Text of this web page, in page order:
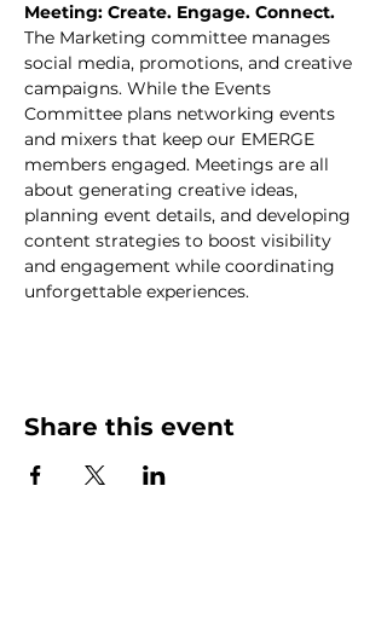
Meeting: Create. Engage. Connect.
The Marketing committee manages
social media, promotions, and creative
campaigns. While the Events
Committee plans networking events
and mixers that keep our EMERGE
members engaged. Meetings are all
about generating creative ideas,
planning event details, and developing
content strategies to boost visibility
and engagement while coordinating
unforgettable experiences.
Share this event